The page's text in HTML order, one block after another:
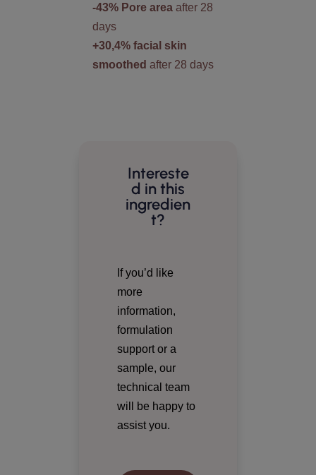
-43% Pore area after 28
days
+30,4% facial skin
smoothed after 28 days
Intereste
d in this
ingredien
t?
If you’d like
more
information,
formulation
support or a
sample, our
technical team
will be happy to
assist you.